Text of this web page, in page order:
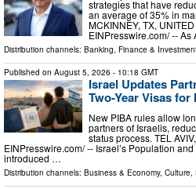
strategies that have
an average of 35% in
MCKINNEY, TX,
EINPresswire.com⁩/ --
Distribution channels: Banking, Finance &
Published on August 5, 2026 - 10:18 GMT
Israel Updates
Two-Year Visas
New PIBA rules allow
partners of Israelis,
status process. TEL
EINPresswire.com⁩/ -- Israel’s Population
introduced …
Distribution channels: Business & Economy, Culture,